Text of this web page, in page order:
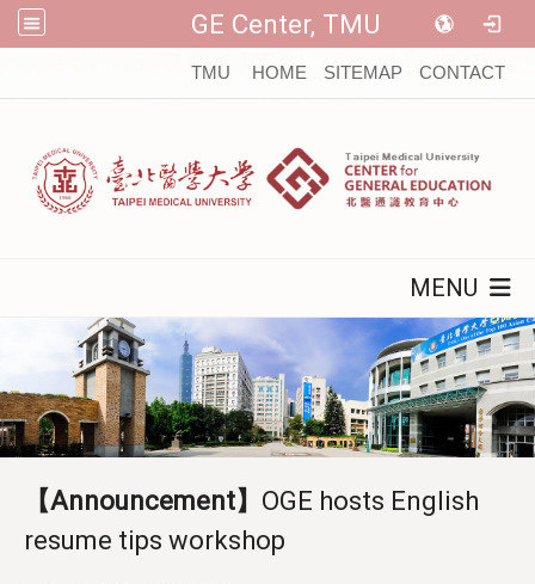
GE Center, TMU
TMU HOME SITEMAP CONTACT
MENU
【Announcement】 OGE hosts English
resume tips workshop